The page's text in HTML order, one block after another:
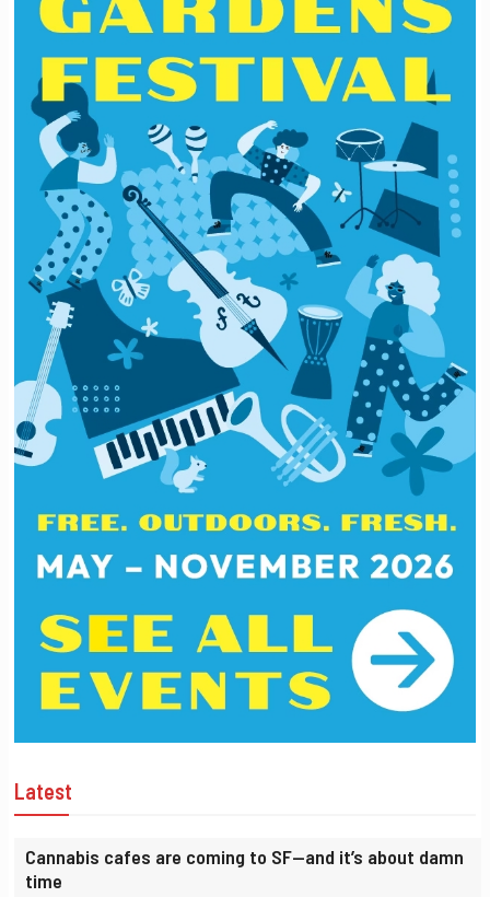
Latest
Cannabis cafes are coming to SF—and it’s about damn
time